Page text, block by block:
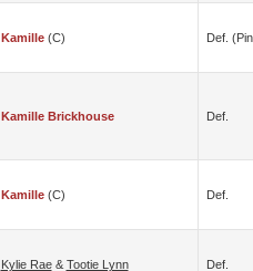
Kamille(c) Def.
Kamille Brickhouse Def.
Kamille(c) Def.
Kylie Rae& Tootie Lynn Def.